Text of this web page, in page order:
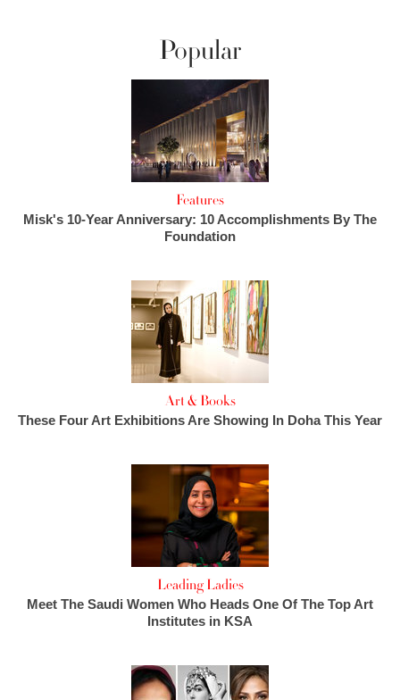
Popular
Features
Misk's 10-Year Anniversary: 10 Accomplishments By The
Foundation
Art & Books
These Four Art Exhibitions Are Showing In Doha This Year
Leading Ladies
Meet The Saudi Women Who Heads One Of The Top Art
Institutes in KSA